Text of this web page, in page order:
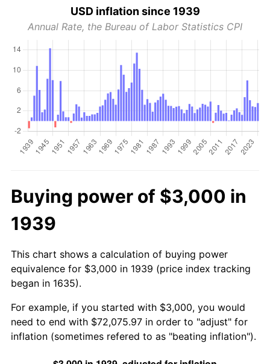
USD inflation since 1939
Annual Rate, the Bureau of Labor Statistics CPI
Buying power of $3,000 in
1939
This chart shows a calculation of buying power
equivalence for $3,000 in 1939 (price index tracking
began in 1635).
For example, if you started with $3,000, you would
need to end with $72,075.97 in order to "adjust" for
inflation (sometimes refered to as "beating inflation").